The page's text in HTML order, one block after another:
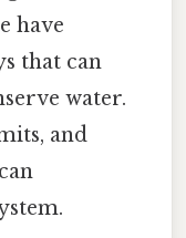
have
that can
water.
and